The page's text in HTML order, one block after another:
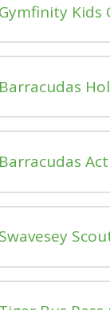
Gymfinity Kids
Barracudas
Barracudas
Swavesey